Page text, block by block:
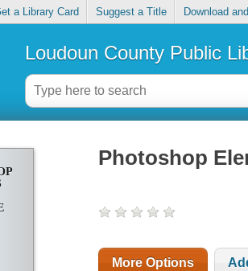
a Library Card Suggest a Title Download
Loudoun County Public
Photoshop
More Options